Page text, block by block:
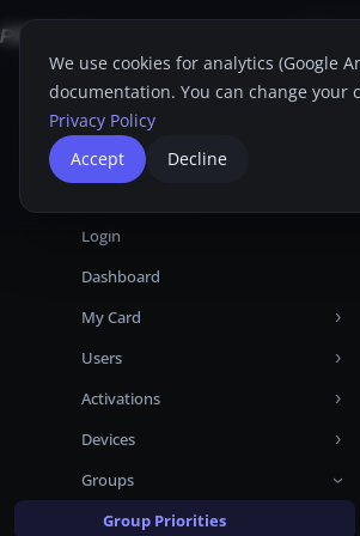
Home
Proget Console
Login
Dashboard
My Card
Devices
Attributes
Certificates
Audit Logs
Backups
Users
Add user from Microsoft Entra ID
Add user from LDAP
Add local user
User Backups
Activations
Manual
Automatic
Templates
Devices
Activations
Android Enterprise
Devices tabs
Groups
Group Priorities
We use cookies for analytics (Google
documentation. You can change your
Privacy Policy
Accept
Decline